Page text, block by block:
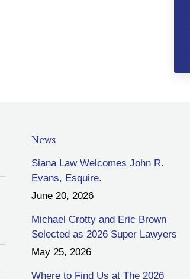
News
Siana Law Welcomes John R.
Evans, Esquire.
June 20, 2026
Michael Crotty and Eric Brown
Selected as 2026 Super Lawyers
May 25, 2026
Where to Find Us at The 2026